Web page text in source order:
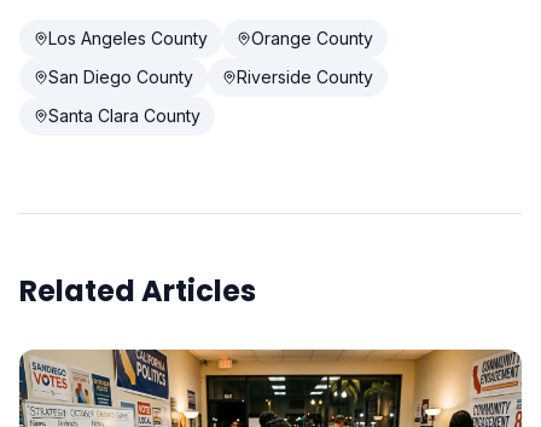
Los Angeles County
Orange County
San Diego County
Riverside County
Santa Clara County
Related Articles